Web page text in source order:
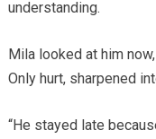
understanding.
Mila looked at him
Only hurt, sharpened
“He stayed late